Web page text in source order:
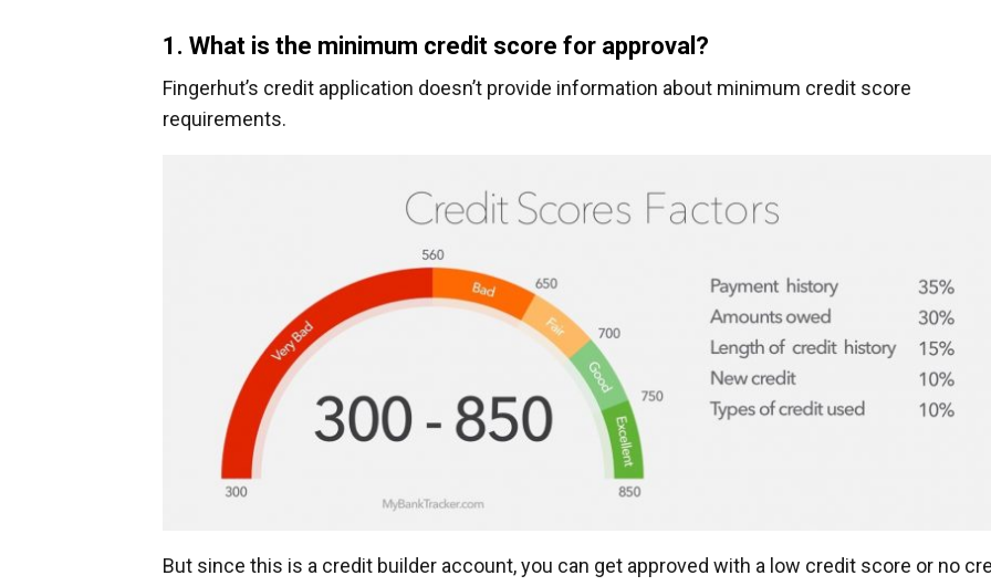
1. What is the minimum credit score for approval?
Fingerhut’s credit application doesn’t provide information about minimum credit score
requirements.
But since this is a credit builder account, you can get approved with a low credit score or no